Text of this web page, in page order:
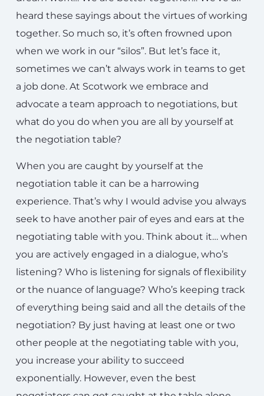
heard these sayings about the virtues of working
together. So much so, it’s often frowned upon
when we work in our “silos”. But let’s face it,
sometimes we can’t always work in teams to get
a job done. At Scotwork we embrace and
advocate a team approach to negotiations, but
what do you do when you are all by yourself at
the negotiation table?
When you are caught by yourself at the
negotiation table it can be a harrowing
experience. That’s why I would advise you always
seek to have another pair of eyes and ears at the
negotiating table with you. Think about it… when
you are actively engaged in a dialogue, who’s
listening? Who is listening for signals of flexibility
or the nuance of language? Who’s keeping track
of everything being said and all the details of the
negotiation? By just having at least one or two
other people at the negotiating table with you,
you increase your ability to succeed
exponentially. However, even the best